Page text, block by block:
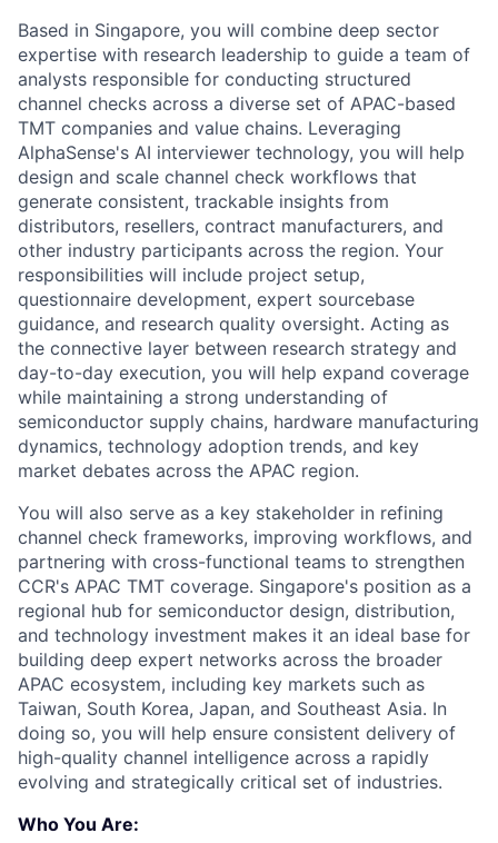
Based in Singapore, you will combine deep sector
expertise with research leadership to guide a team of
analysts responsible for conducting structured
channel checks across a diverse set of APAC-based
TMT companies and value chains. Leveraging
AlphaSense's AI interviewer technology, you will help
design and scale channel check workflows that
generate consistent, trackable insights from
distributors, resellers, contract manufacturers, and
other industry participants across the region. Your
responsibilities will include project setup,
questionnaire development, expert sourcebase
guidance, and research quality oversight. Acting as
the connective layer between research strategy and
day-to-day execution, you will help expand coverage
while maintaining a strong understanding of
semiconductor supply chains, hardware manufacturing
dynamics, technology adoption trends, and key
market debates across the APAC region.
You will also serve as a key stakeholder in refining
channel check frameworks, improving workflows, and
partnering with cross-functional teams to strengthen
CCR's APAC TMT coverage. Singapore's position as a
regional hub for semiconductor design, distribution,
and technology investment makes it an ideal base for
building deep expert networks across the broader
APAC ecosystem, including key markets such as
Taiwan, South Korea, Japan, and Southeast Asia. In
doing so, you will help ensure consistent delivery of
high-quality channel intelligence across a rapidly
evolving and strategically critical set of industries.
Who You Are: